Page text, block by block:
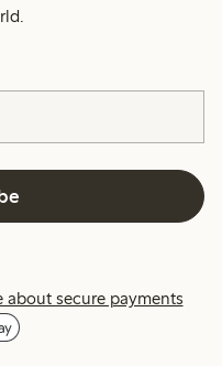
about secure payments